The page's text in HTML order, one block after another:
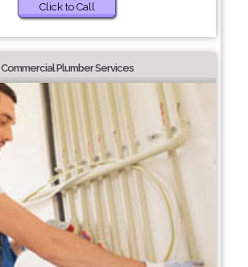
Click to Call
Commercial Plumber Services